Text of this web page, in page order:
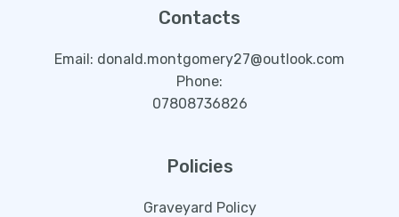
Contacts
Email: donald.montgomery27@outlook.com
Phone:
07808736826
Policies
Graveyard Policy